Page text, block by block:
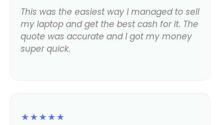
This was the easiest way I managed to sell
my laptop and get the best cash for it. The
quote was accurate and I got my money
super quick.
☆
☆
☆
☆
☆